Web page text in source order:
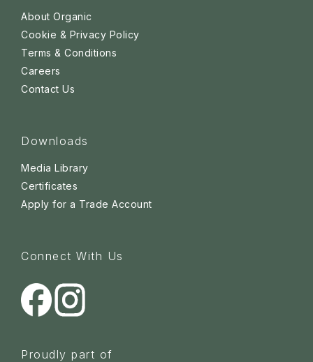
About Organic
Cookie & Privacy Policy
Terms & Conditions
Careers
Contact Us
Downloads
Media Library
Certificates
Apply for a Trade Account
Connect With Us
Proudly part of